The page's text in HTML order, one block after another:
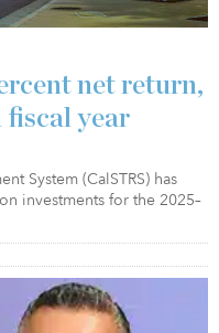
net return,
fiscal year
System (CalSTRS) has
investments for the 2025–